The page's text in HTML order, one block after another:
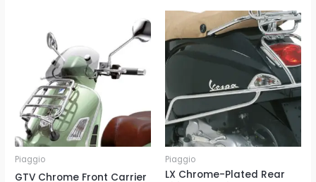
Piaggio
GTV Chrome Front Carrier
Piaggio
LX Chrome-Plated Rear